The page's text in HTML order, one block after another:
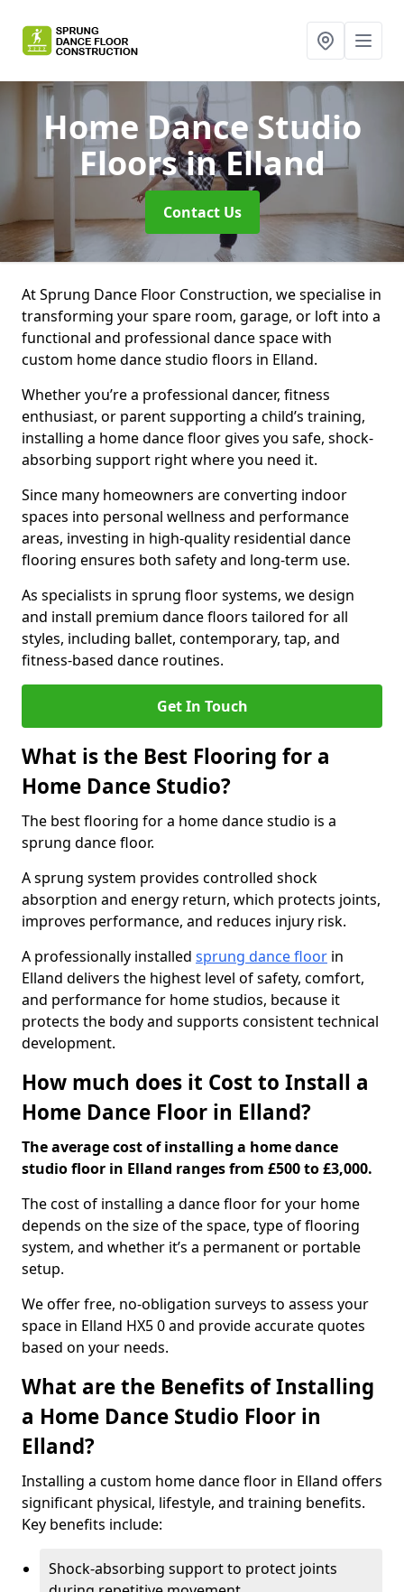
Home Dance Studio
Floorsin Elland
Contact Us
At Sprung Dance Floor Construction, we specialise in
transforming your spare room, garage, or loft into a
functional and professional dance space with
custom home dance studio floors in Elland.
Whether you’re a professional dancer, fitness
enthusiast, or parent supporting a child’s training,
installing a home dance floor gives you safe, shock-
absorbing support right where you need it.
Since many homeowners are converting indoor
spaces into personal wellness and performance
areas, investing in high-quality residential dance
flooring ensures both safety and long-term use.
As specialists in sprung floor systems, we design
and install premium dance floors tailored for all
styles, including ballet, contemporary, tap, and
fitness-based dance routines.
Get In Touch
What is the Best Flooring for a
Home Dance Studio?
The best flooring for a home dance studio is a
sprung dance floor.
A sprung system provides controlled shock
absorption and energy return, which protects joints,
improves performance, and reduces injury risk.
A professionally installed sprung dance floor in
Elland delivers the highest level of safety, comfort,
and performance for home studios, because it
protects the body and supports consistent technical
development.
How much does it Cost to Install a
Home Dance Floor in Elland?
The average cost of installing a home dance
studio floor in Elland ranges from £500 to £3,000.
The cost of installing a dance floor for your home
depends on the size of the space, type of flooring
system, and whether it’s a permanent or portable
setup.
We offer free, no-obligation surveys to assess your
space in Elland HX5 0 and provide accurate quotes
based on your needs.
What are the Benefits of Installing
a Home Dance Studio Floor in
Elland?
Installing a custom home dance floor in Elland offers
significant physical, lifestyle, and training benefits.
Key benefits include:
Shock-absorbing support to protect joints